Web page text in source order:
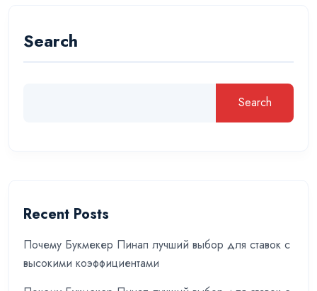
Search
Search
Recent Posts
Почему Букмекер Пинап лучший выбор для ставок с
высокими коэффициентами